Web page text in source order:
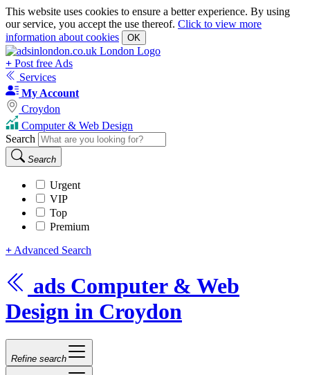
This website uses cookies to ensure a better experience. By using
our service, you accept the use thereof. Click to view more
information about cookies
OK
+ Post free Ads
Services
My Account
Croydon
Computer & Web Design
Search
Search
Urgent
VIP
Top
Premium
+ Advanced Search
ads Computer & Web
Design in Croydon
Refine search